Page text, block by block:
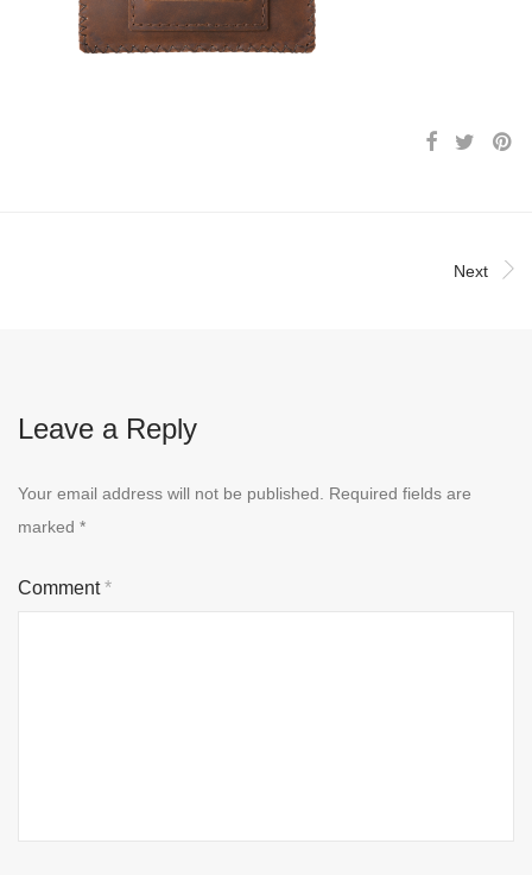
Next
Leave a Reply
Your email address will not be published.
Required fields are
marked *
Comment*